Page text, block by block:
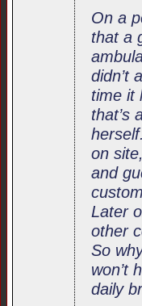
On a
that a
didn’t
time it
that’s
on
and
Later
other
So
won’t
daily